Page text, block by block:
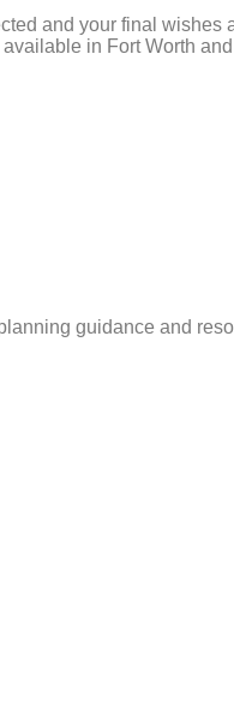
and your final wishes
in Fort Worth
guidance and